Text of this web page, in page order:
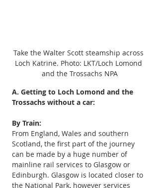
Take the Walter Scott steamship across
Loch Katrine. Photo: LKT/Loch Lomond
and the Trossachs NPA
A. Getting to Loch Lomond and the
Trossachs without a car:
By Train:
From England, Wales and southern
Scotland, the first part of the journey
can be made by a huge number of
mainline rail services to Glasgow or
Edinburgh. Glasgow is located closer to
the National Park, however services